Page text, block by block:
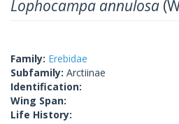
Lophocampa annulosa
Family: Erebidae
Subfamily: Arctiinae
Identification:
Wing Span:
Life History: